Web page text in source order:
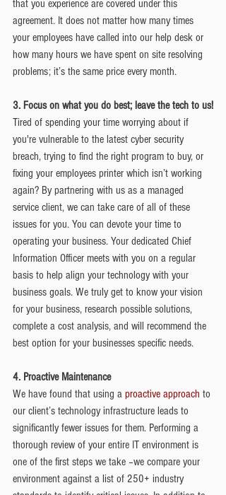
that you experience are covered under this
agreement. It does not matter how many times
your employees have called into our help desk or
how many hours we have spent on site resolving
problems; it’s the same price every month.
3. Focus on what you do best; leave the tech to us!
Tired of spending your time worrying about if
you're vulnerable to the latest cyber security
breach, trying to find the right program to buy, or
fixing your employees printer which isn’t working
again? By partnering with us as a managed
service client, we can take care of all of these
issues for you. You can devote your time to
operating your business. Your dedicated Chief
Information Officer meets with you on a regular
basis to help align your technology with your
business goals. We truly get to know your vision
for your business, research possible solutions,
complete a cost analysis, and will recommend the
best option for your businesses specific needs.
4. Proactive Maintenance
We have found that using a proactive approach to
our client’s technology infrastructure leads to
significantly fewer issues for them. Performing a
thorough review of your entire IT environment is
one of the first steps we take –we compare your
environment against a list of 250+ industry